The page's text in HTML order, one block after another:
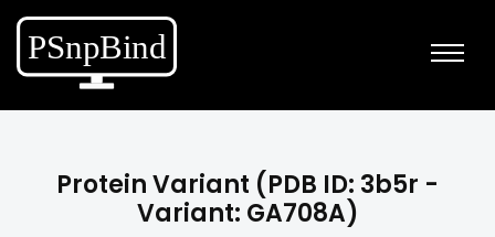
Protein Variant (PDB ID: 3b5r -
Variant: GA708A)